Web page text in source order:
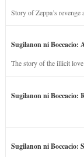
Story of Zeppa’s
Sugilanon ni Boccacio:
The story of the illicit love
Sugilanon ni Boccacio:
Sugilanon ni Boccacio: